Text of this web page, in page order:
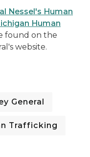
Nessel's Human
Human
found on the
website.
General
Trafficking